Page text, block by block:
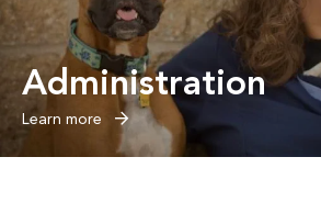
Administration
Learn more